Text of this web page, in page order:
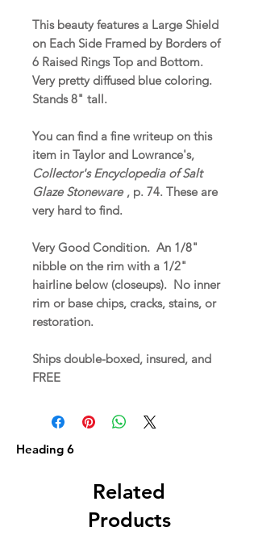
This beauty features a Large Shield
on Each Side Framed by Borders of
6 Raised Rings Top and Bottom.
Very pretty diffused blue coloring.
Stands 8" tall.
You can find a fine writeup on this
item in Taylor and Lowrance's,
Collector's Encyclopedia of Salt
Glaze Stoneware, p. 74. These are
very hard to find.
Very Good Condition. An 1/8"
nibble on the rim with a 1/2"
hairline below (closeups). No inner
rim or base chips, cracks, stains, or
restoration.
Ships double-boxed, insured, and
FREE
Heading 6
Related
Products